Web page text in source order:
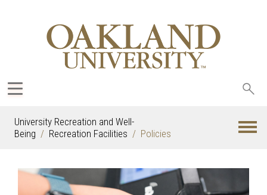
University Recreation and Well-
Being
Recreation Facilities Policies